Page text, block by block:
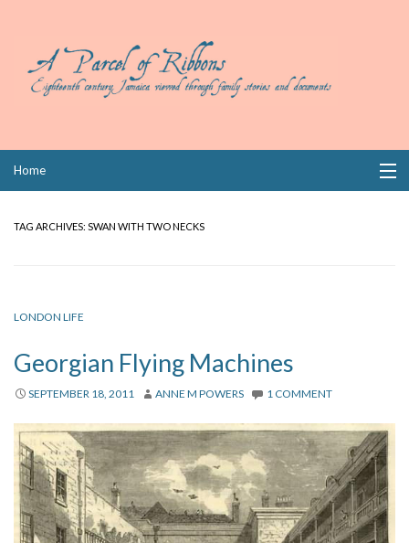
Home
Links
Privacy
Contact
TAG ARCHIVES: SWAN WITH TWO NECKS
LONDON LIFE
Georgian Flying Machines
SEPTEMBER 18, 2011 ANNE M POWERS 1 COMMENT